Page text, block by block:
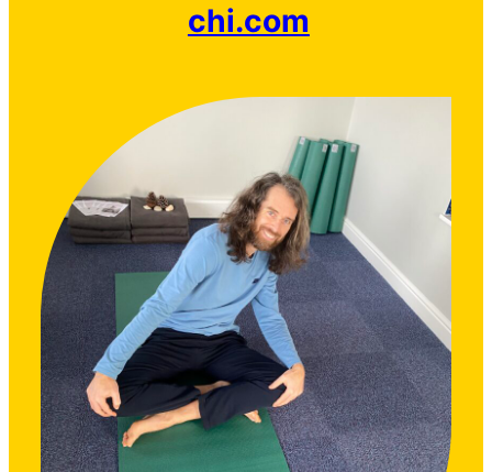
chi.com